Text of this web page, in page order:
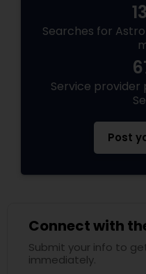
Searches for
Service provider
Post
Connect with
Submit your info to
immediately.